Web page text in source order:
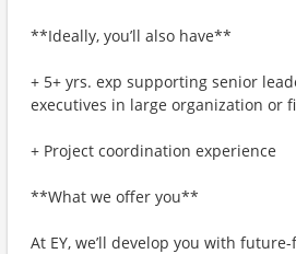
**Ideally, you’ll also have**
+ 5+ yrs. exp supporting senior
executives in large organization or
+ Project coordination experience
**What we offer you**
At EY, we’ll develop you with